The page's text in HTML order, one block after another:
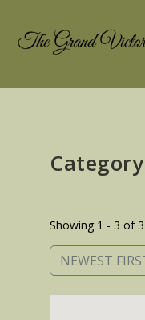
Showing 1 - 3 of 3
NEWEST